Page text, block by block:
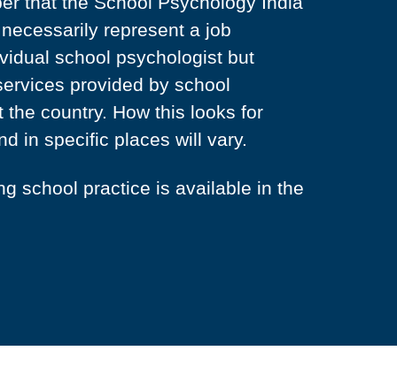
represent a job
school psychologist but
provided by school
country. How this looks for
in specific places will vary.
school practice is available in the